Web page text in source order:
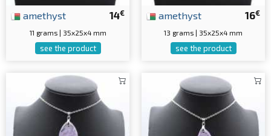
14€
amethyst
11 grams | 35x25x4 mm
see the product
16€
amethyst
13 grams | 35x25x4 mm
see the product